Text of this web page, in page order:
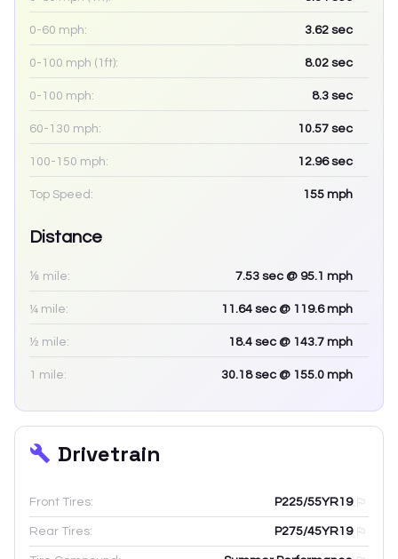
0-60 mph: 3.62 sec
0-100 mph (1ft): 8.02 sec
0-100 mph: 8.3 sec
60-130 mph: 10.57 sec
100-150 mph: 12.96sec
Top Speed: 155 mph
Distance
⅛ mile: 7.53 sec @ 95.1 mph
¼ mile: 11.64 sec @ 119.6 mph
½ mile: 18.4 sec @ 143.7 mph
1 mile: 30.18sec @ 155.0 mph
Drivetrain
Front Tires: P225/55YR19
Rear Tires: P275/45YR19